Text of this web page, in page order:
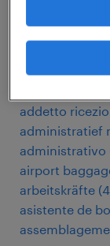
other
jobs
addetto
administratief
administrativo
airport
arbeitskräfte (
asistente de